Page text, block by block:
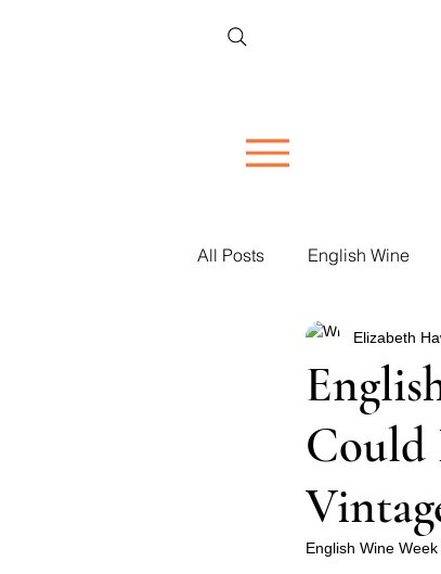
All Posts English Wine
Restaurant Reviews
Women in WineCould
Elizabeth
English Wine